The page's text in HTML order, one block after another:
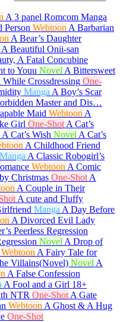
A 3 panel Romcom Manga
Person Webtoon A Barbarian
A Bear’s Daughter
A Beautiful Onii-san
A Fatal Concubine
to Youu Novel A Bittersweet
Crossdressing One-
Manga A Boy’s Scar
Master and Dis…
Maid Webtoon A
Girl One-Shot A Cat’s
A Cat’s Wish Novel A Cat’s
A Childhood Friend
Manga A Classic Robogirl’s
Webtoon A Comic
Christmas One-Shot A
A Couple in Their
A cute and Fluffy
Manga A Day Before
A Divorced Evil Lady
Peerless Regression
Novel A Drop of
Webtoon A Fairy Tale for
Villains(Novel) Novel A
A False Confession
A Fool and a Girl 18+
NTR One-Shot A Gate
Webtoon A Ghost & A Hug
One-Shot